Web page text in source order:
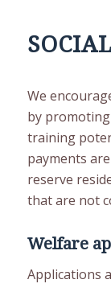
We
by
training
payments
reserve
that are not
Welfare
Applications